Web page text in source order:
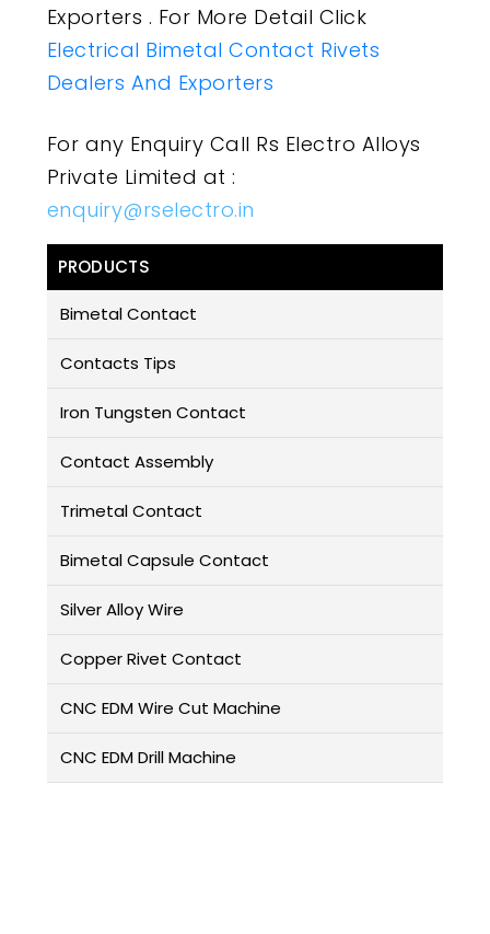
Exporters . For More Detail Click
Electrical Bimetal Contact Rivets
Dealers And Exporters
For any Enquiry Call Rs Electro Alloys
Private Limited at :
enquiry@rselectro.in
PRODUCTS
Bimetal Contact
Contacts Tips
Iron Tungsten Contact
Contact Assembly
Trimetal Contact
Bimetal Capsule Contact
Silver Alloy Wire
Copper Rivet Contact
CNC EDM Wire Cut Machine
CNC EDM Drill Machine